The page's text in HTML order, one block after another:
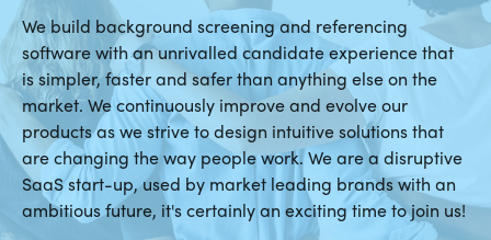
We build background screening and referencing
software with an unrivalled candidate experience that
is simpler, faster and safer than anything else on the
market. We continuously improve and evolve our
products as we strive to design intuitive solutions that
are changing the way people work. We are a disruptive
SaaS start-up, used by market leading brands with an
ambitious future, it's certainly an exciting time to join us!